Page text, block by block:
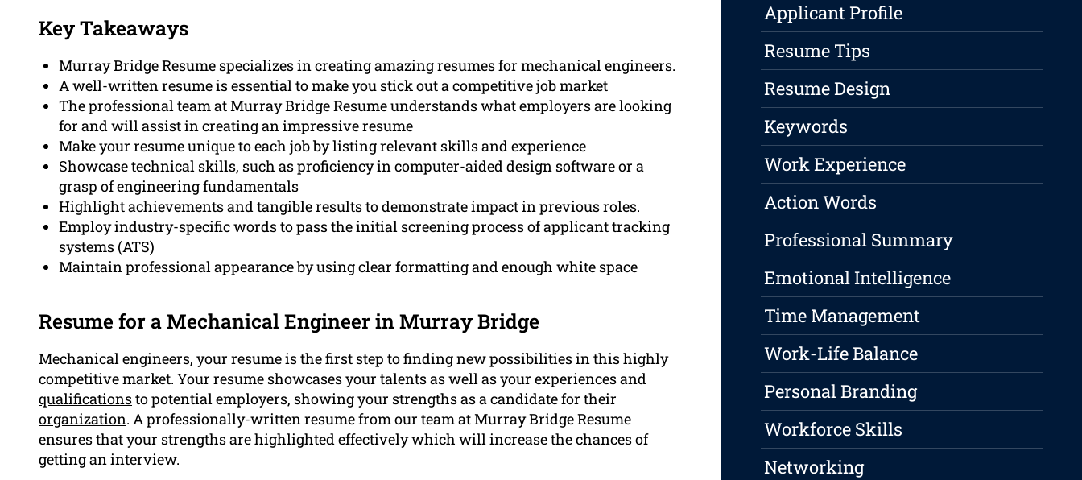
Key Takeaways
Murray Bridge Resume specializes in creating amazing resumes for mechanical engineers.
A well-written resume is essential to make you stick out a competitive job market
The professional team at Murray Bridge Resume understands what employers are looking
for and will assist in creating an impressive resume
Make your resume unique to each job by listing relevant skills and experience
Showcase technical skills, such as proficiency in computer-aided design software or a
grasp of engineering fundamentals
Highlight achievements and tangible results to demonstrate impact in previous roles.
Employ industry-specific words to pass the initial screening process of applicant tracking
systems (ATS)
Maintain professional appearance by using clear formatting and enough white space
Resume for a Mechanical Engineer in Murray Bridge
Mechanical engineers, your resume is the first step to finding new possibilities in this highly
competitive market. Your resume showcases your talents as well as your experiences and
qualificationsto potential employers, showing your strengths as a candidate for their
organization. A professionally-written resume from our team at Murray Bridge Resume
ensures that your strengths are highlighted effectively which will increase the chances of
getting an interview.
Applicant Profile
Resume Tips
Resume Design
Keywords
Work Experience
Action Words
Professional Summary
Emotional Intelligence
Time Management
Work-Life Balance
Personal Branding
Workforce Skills
Networking